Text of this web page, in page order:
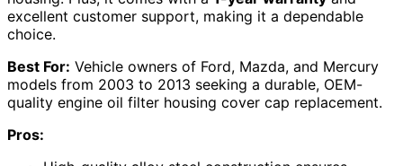
excellent customer support, making it a dependable
choice.
Best For: Vehicle owners of Ford, Mazda, and Mercury
models from 2003 to 2013 seeking a durable, OEM-
quality engine oil filter housing cover cap replacement.
Pros: